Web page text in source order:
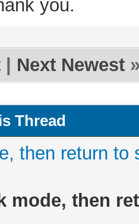
you.
Next Newest
Thread
then return to
mode, then